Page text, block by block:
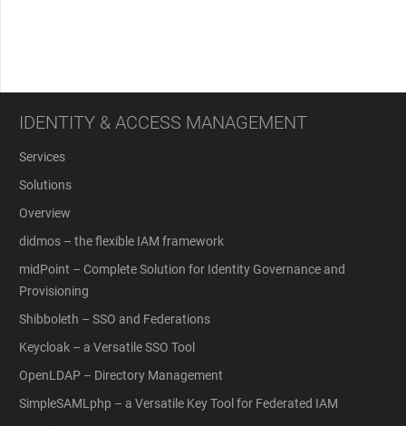
IDENTITY & ACCESS MANAGEMENT
Services
Solutions
Overview
didmos – the flexible IAM framework
midPoint – Complete Solution for Identity Governance and
Provisioning
Shibboleth – SSO and Federations
Keycloak – a Versatile SSO Tool
OpenLDAP – Directory Management
SimpleSAMLphp – a Versatile Key Tool for Federated IAM